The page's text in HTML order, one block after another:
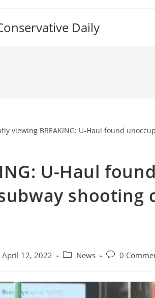
Daily
U-Haul
shooting
April 12, 2022
Post News
Post0